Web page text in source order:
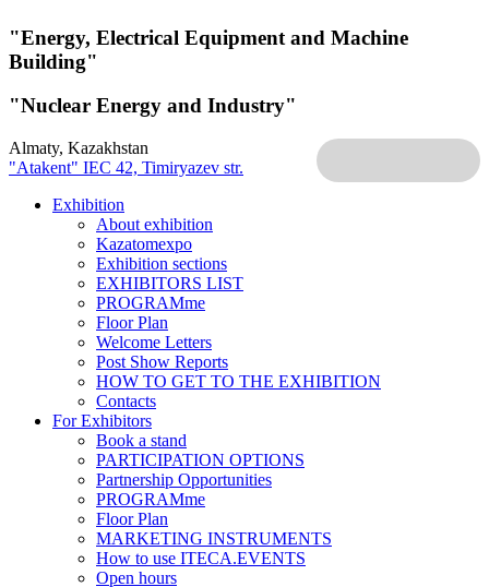
"Energy, Electrical Equipment and Machine
Building"
"Nuclear Energy and Industry"
Almaty, Kazakhstan
"Atakent" IEC 42, Timiryazev str.
Exhibition
About exhibition
Kazatomexpo
Exhibition sections
EXHIBITORS LIST
PROGRAMme
Floor Plan
Welcome Letters
Post Show Reports
HOW TO GET TO THE EXHIBITION
Contacts
For Exhibitors
Book a stand
PARTICIPATION OPTIONS
Partnership Opportunities
PROGRAMme
Floor Plan
MARKETING INSTRUMENTS
How to use ITECA.EVENTS
Open hours